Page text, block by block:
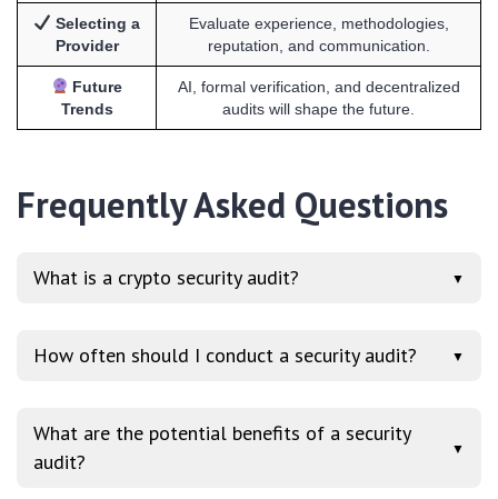
Selecting a
Provider
Evaluate experience, methodologies,
reputation, and communication.
Future
Trends
AI, formal verification, and decentralized
audits will shape the future.
Frequently Asked Questions
What is a crypto security audit? ▼
How often should I conduct a security audit? ▼
What are the potential benefits of a security
audit?
▼